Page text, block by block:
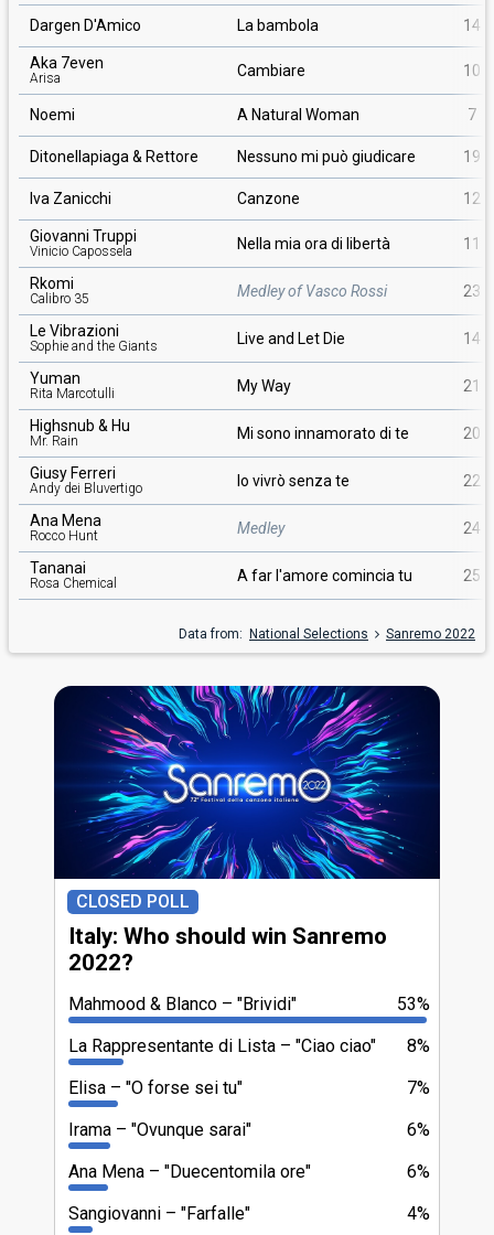
Dargen D'Amico La bambola 14
Aka 7even
Arisa Cambiare 10
Noemi A Natural Woman 7
Ditonellapiaga & Rettore Nessuno mi può giudicare 19
Iva Zanicchi Canzone 12
Giovanni Truppi
Vinicio Capossela Nella mia ora di libertà 11
Rkomi
Calibro 35 Medley of Vasco Rossi 23
Le Vibrazioni
Sophie and the Giants Live and Let Die 14
Yuman
Rita Marcotulli My Way 21
Highsnub & Hu
Mr. Rain Mi sono innamorato di te 20
Giusy Ferreri
Andy dei Bluvertigo Io vivrò senza te 22
Ana Mena
Rocco Hunt Medley 24
Tananai
Rosa Chemical A far l'amore comincia tu 25
Data from: National Selections Sanremo 2022
CLOSED POLL
Italy: Who should win Sanremo
2022?
53%
Mahmood & Blanco
"Brividi"
8%
La Rappresentante di Lista
"Ciao ciao"
7%
Elisa
"O forse sei tu"
6%
Irama
"Ovunque sarai"
6%
Ana Mena
"Duecentomila ore"
4%
Sangiovanni "Farfalle"